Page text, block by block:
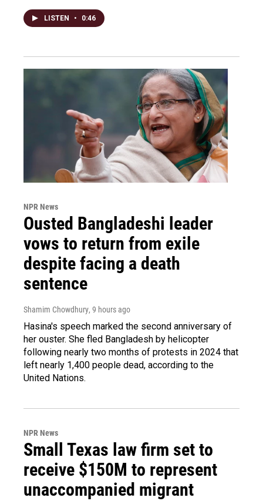
LISTEN • 0:46
NPR News
Ousted Bangladeshi leader
vows to return from exile
despite facing a death
sentence
Shamim Chowdhury, 9 hours ago
Hasina's speech marked the second anniversary of
her ouster. She fled Bangladesh by helicopter
following nearly two months of protests in 2024 that
left nearly 1,400 people dead, according to the
United Nations.
NPR News
Small Texas law firm set to
receive $150M to represent
unaccompanied migrant